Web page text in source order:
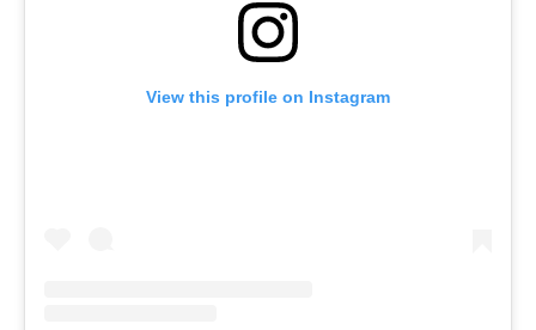
View this profile on Instagram